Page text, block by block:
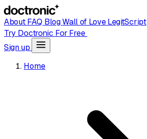
AboutFAQ BlogWall of LoveLegitScript
Try Doctronic For Free
Sign up
Home